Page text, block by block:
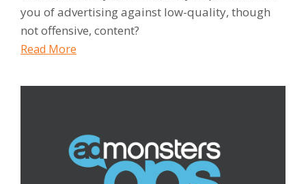
you of advertising against low-quality, though
not offensive, content?
Read More